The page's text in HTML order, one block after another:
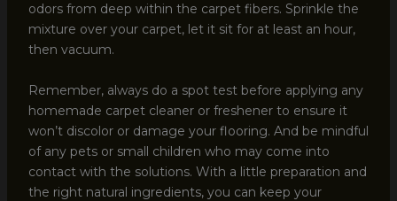
odors from deep within the carpet fibers. Sprinkle the
mixture over your carpet, let it sit for at least an hour,
then vacuum.
Remember, always do a spot test before applying any
homemade carpet cleaner or freshener to ensure it
won’t discolor or damage your flooring. And be mindful
of any pets or small children who may come into
contact with the solutions. With a little preparation and
the right natural ingredients, you can keep your